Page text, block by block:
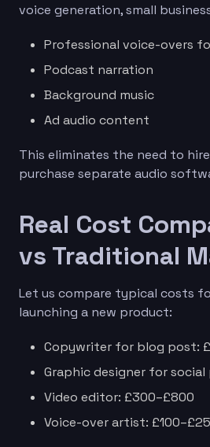
voice generation, small
Professional voice-overs
Podcast narration
Background music
Ad audio content
This eliminates the need to
purchase separate audio
Real Cost
vs Traditional
Let us compare typical costs
launching a new product:
Copywriter for blog post:
Graphic designer for
Video editor: £300–£800
Voice-over artist: